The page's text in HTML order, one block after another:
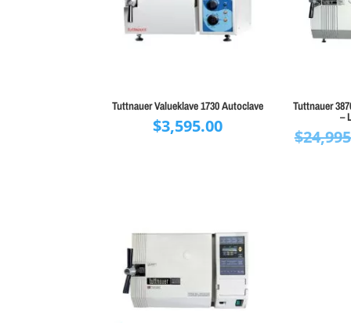
Tuttnauer Valueklave 1730 Autoclave
$3,595.00
Tuttnauer
–
$